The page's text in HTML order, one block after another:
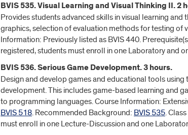
BVIS 535. Visual Learning and Visual Thinking II. 2
Provides students advanced skills in visual learning
graphics, selection of evaluation methods for testing of
Information: Previously listed as BVIS 440.
registered, students must enroll in one Laboratory and
BVIS 536. Serious Game Development. 3 hours.
Design and develop games and educational tools
development. This includes game-based learning and
to programming languages. Course Information:
BVIS 518. Recommended Background: BVIS 535.
must enroll in one Lecture-Discussion and one